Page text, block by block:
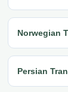
Norwegian
Persian